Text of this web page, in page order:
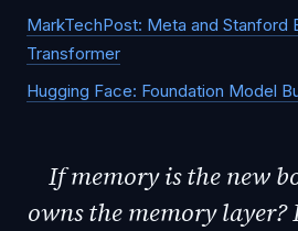
MarkTechPost: Meta and Stanford
Transformer
Hugging Face: Foundation Model
If memory is the new
owns the memory layer?